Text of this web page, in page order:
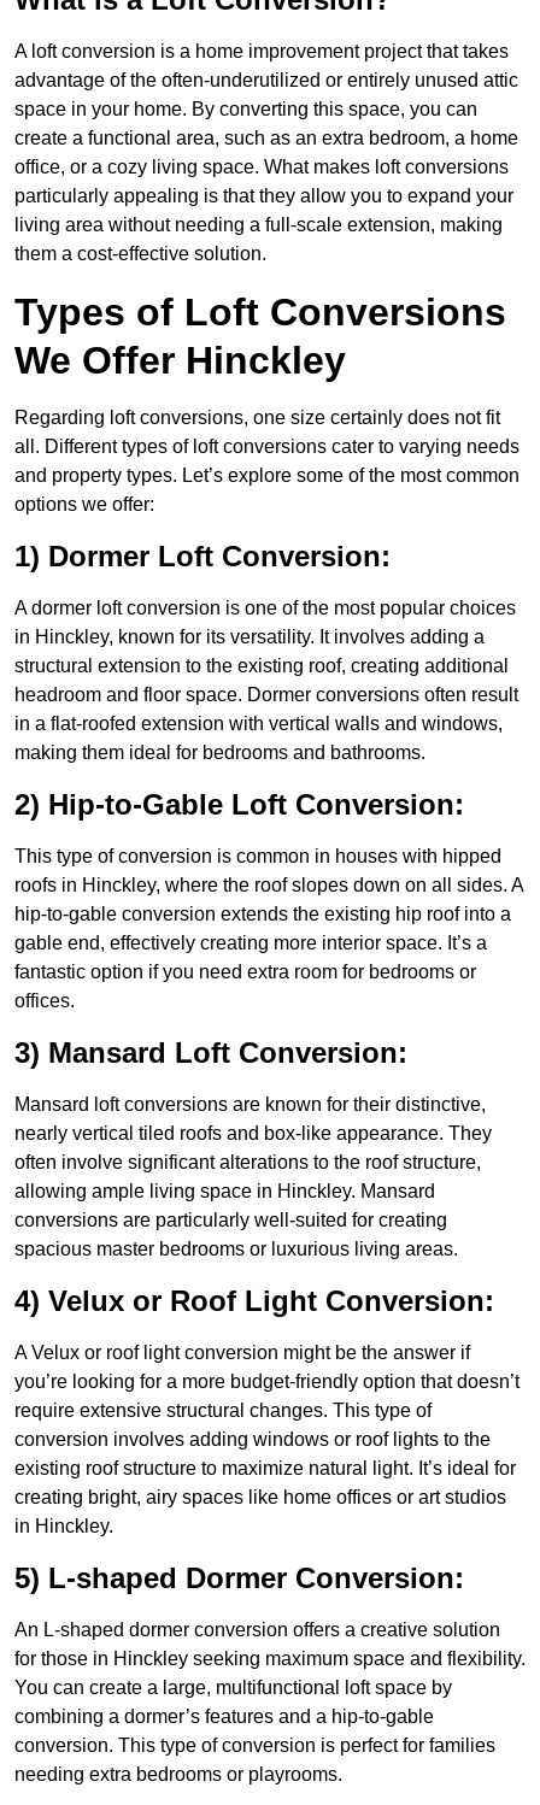
A loft conversion is a home improvement project that takes
advantage of the often-underutilized or entirely unused attic
space in your home. By converting this space, you can
create a functional area, such as an extra bedroom, a home
office, or a cozy living space. What makes loft conversions
particularly appealing is that they allow you to expand your
living area without needing a full-scale extension, making
them a cost-effective solution.
Types of Loft Conversions
We Offer Hinckley
Regarding loft conversions, one size certainly does not fit
all. Different types of loft conversions cater to varying needs
and property types. Let’s explore some of the most common
options we offer:
1) Dormer Loft Conversion:
A dormer loft conversion is one of the most popular choices
in Hinckley, known for its versatility. It involves adding a
structural extension to the existing roof, creating additional
headroom and floor space. Dormer conversions often result
in a flat-roofed extension with vertical walls and windows,
making them ideal for bedrooms and bathrooms.
2) Hip-to-Gable Loft Conversion:
This type of conversion is common in houses with hipped
roofs in Hinckley, where the roof slopes down on all sides. A
hip-to-gable conversion extends the existing hip roof into a
gable end, effectively creating more interior space. It’s a
fantastic option if you need extra room for bedrooms or
offices.
3) Mansard Loft Conversion:
Mansard loft conversions are known for their distinctive,
nearly vertical tiled roofs and box-like appearance. They
often involve significant alterations to the roof structure,
allowing ample living space in Hinckley. Mansard
conversions are particularly well-suited for creating
spacious master bedrooms or luxurious living areas.
4) Velux or Roof Light Conversion:
A Velux or roof light conversion might be the answer if
you’re looking for a more budget-friendly option that doesn’t
require extensive structural changes. This type of
conversion involves adding windows or roof lights to the
existing roof structure to maximize natural light. It’s ideal for
creating bright, airy spaces like home offices or art studios
in Hinckley.
5) L-shaped Dormer Conversion:
An L-shaped dormer conversion offers a creative solution
for those in Hinckley seeking maximum space and flexibility.
You can create a large, multifunctional loft space by
combining a dormer’s features and a hip-to-gable
conversion. This type of conversion is perfect for families
needing extra bedrooms or playrooms.